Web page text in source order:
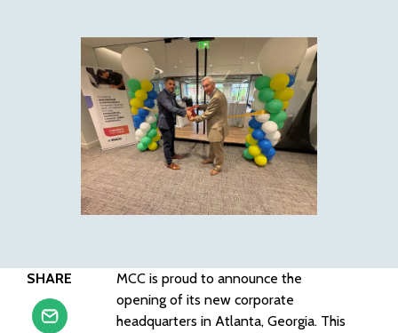
SHARE
MCC is proud to announce the
opening of its new corporate
headquarters in Atlanta, Georgia. This